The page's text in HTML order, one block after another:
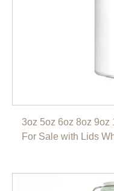
3oz 5oz 6oz 8oz 9oz
For Sale with Lids